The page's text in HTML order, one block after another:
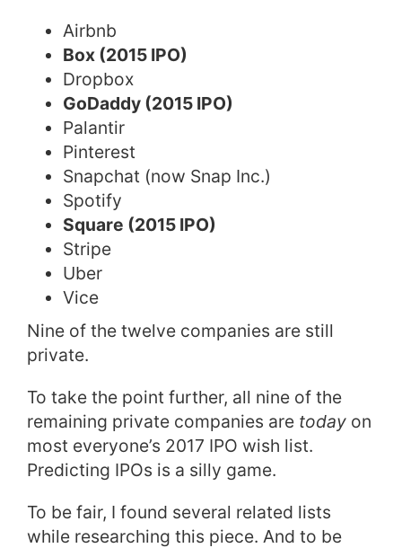
Airbnb
Box (2015 IPO)
Dropbox
GoDaddy (2015 IPO)
Palantir
Pinterest
Snapchat (now Snap Inc.)
Spotify
Square (2015 IPO)
Stripe
Uber
Vice
Nine of the twelve companies are still
private.
To take the point further, all nine of the
remaining private companies are today on
most everyone’s 2017 IPO wish list.
Predicting IPOs is a silly game.
To be fair, I found several related lists
while researching this piece. And to be